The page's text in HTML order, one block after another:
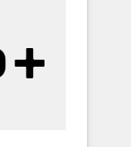
ちな
せくださ
team. -